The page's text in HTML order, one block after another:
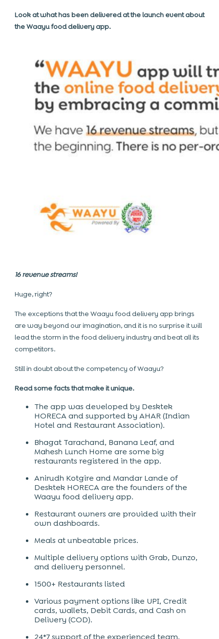
Look at what has been delivered at the launch event about
the Waayu food delivery app.
16 revenue streams!
Huge, right?
The exceptions that the Waayu food delivery app brings
are way beyond our imagination, and it is no surprise it will
lead the storm in the food delivery industry and beat all its
competitors.
Still in doubt about the competency of Waayu?
Read some facts that make it unique.
The app was developed by Desktek
HORECA and supported by AHAR (Indian
Hotel and Restaurant Association).
Bhagat Tarachand, Banana Leaf, and
Mahesh Lunch Home are some big
restaurants registered in the app.
Anirudh Kotgire and Mandar Lande of
Desktek HORECA are the founders of the
Waayu food delivery app.
Restaurant owners are provided with their
own dashboards.
Meals at unbeatable prices.
Multiple delivery options with Grab, Dunzo,
and delivery personnel.
1500+ Restaurants listed
Various payment options like UPI, Credit
cards, wallets, Debit Cards, and Cash on
Delivery (COD).
24*7 support of the experienced team.